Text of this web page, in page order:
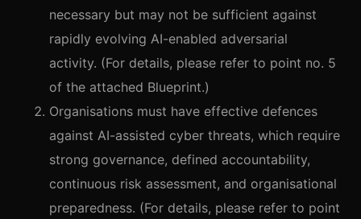
necessary but may not be sufficient against
rapidly evolving AI-enabled adversarial
activity. (For details, please refer to point no. 5
of the attached Blueprint.)
Organisations must have effective defences
against AI-assisted cyber threats, which require
strong governance, defined accountability,
continuous risk assessment, and organisational
preparedness. (For details, please refer to point